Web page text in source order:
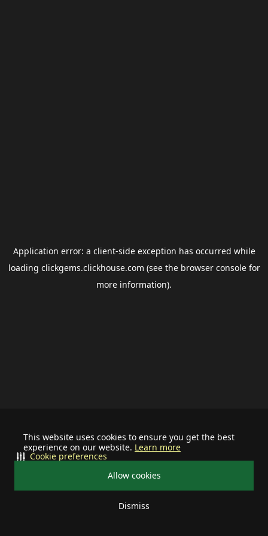
This website uses cookies to ensure you get the best
experience on our website. Learn more
Allow cookies
Dismiss
Cookie preferences
Application error: a client-side exception has occurred while
loading clickgems.clickhouse.com (see the browser consolefor
more information).